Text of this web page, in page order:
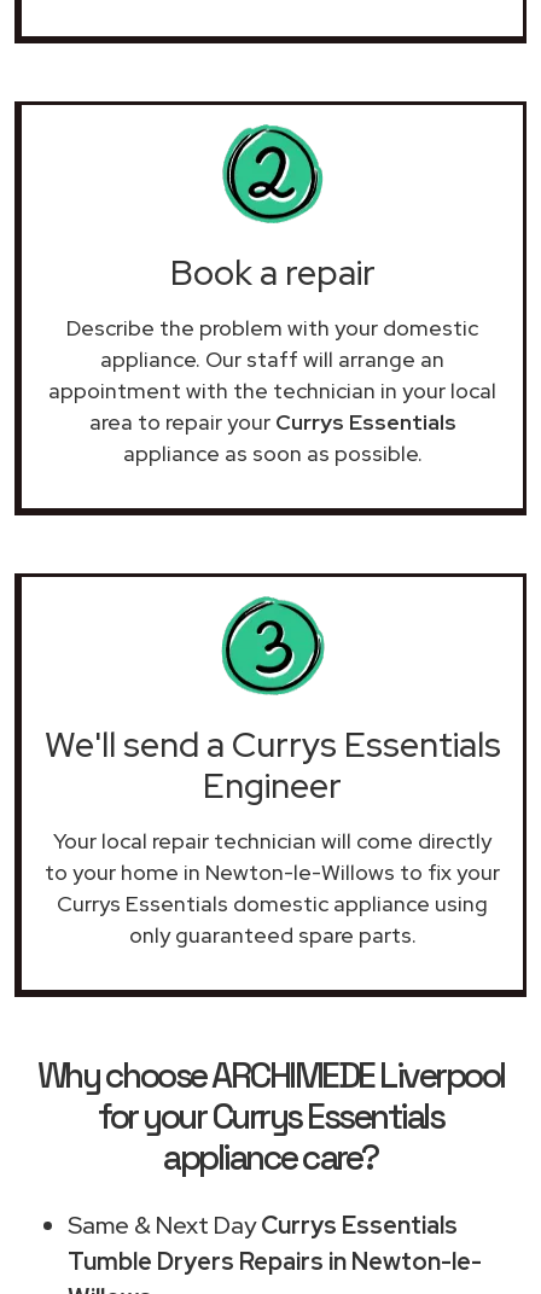
Book a repair
Describe the problem with your domestic
appliance. Our staff will arrange an
appointment with the technician in your local
area to repair your Currys Essentials
appliance as soon as possible.
We'll send a Currys Essentials
Engineer
Your local repair technician will come directly
to your home in Newton-le-Willows to fix your
Currys Essentials domestic appliance using
only guaranteed spare parts.
Why choose ARCHIMEDE Liverpool
for your Currys Essentials
appliance care?
Same & Next DayCurrys Essentials
Tumble Dryers Repairs in Newton-le-